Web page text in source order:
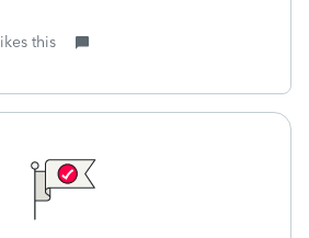
this